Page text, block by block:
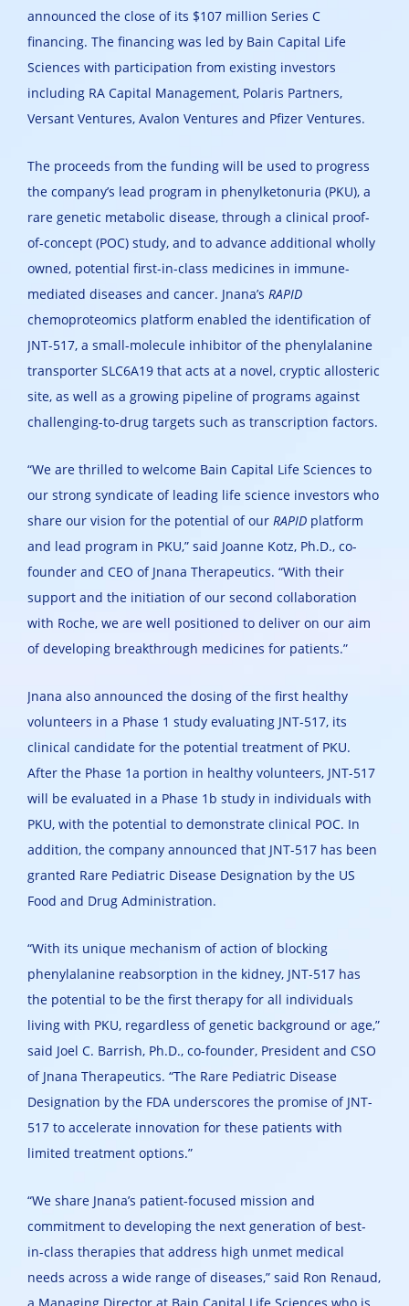
announced the close of its $107 million Series C
financing. The financing was led by Bain Capital Life
Sciences with participation from existing investors
including RA Capital Management, Polaris Partners,
Versant Ventures, Avalon Ventures and Pfizer Ventures.
The proceeds from the funding will be used to progress
the company’s lead program in phenylketonuria (PKU), a
rare genetic metabolic disease, through a clinical proof-
of-concept (POC) study, and to advance additional wholly
owned, potential first-in-class medicines in immune-
mediated diseases and cancer. Jnana’s RAPID
chemoproteomics platform enabled the identification of
JNT-517, a small-molecule inhibitor of the phenylalanine
transporter SLC6A19 that acts at a novel, cryptic allosteric
site, as well as a growing pipeline of programs against
challenging-to-drug targets such as transcription factors.
“We are thrilled to welcome Bain Capital Life Sciences to
our strong syndicate of leading life science investors who
share our vision for the potential of our RAPID platform
and lead program in PKU,” said Joanne Kotz, Ph.D., co-
founder and CEO of Jnana Therapeutics. “With their
support and the initiation of our second collaboration
with Roche, we are well positioned to deliver on our aim
of developing breakthrough medicines for patients.”
Jnana also announced the dosing of the first healthy
volunteers in a Phase 1 study evaluating JNT-517, its
clinical candidate for the potential treatment of PKU.
After the Phase 1a portion in healthy volunteers, JNT-517
will be evaluated in a Phase 1b study in individuals with
PKU, with the potential to demonstrate clinical POC. In
addition, the company announced that JNT-517 has been
granted Rare Pediatric Disease Designation by the US
Food and Drug Administration.
“With its unique mechanism of action of blocking
phenylalanine reabsorption in the kidney, JNT-517 has
the potential to be the first therapy for all individuals
living with PKU, regardless of genetic background or age,”
said Joel C. Barrish, Ph.D., co-founder, President and CSO
of Jnana Therapeutics. “The Rare Pediatric Disease
Designation by the FDA underscores the promise of JNT-
517 to accelerate innovation for these patients with
limited treatment options.”
“We share Jnana’s patient-focused mission and
commitment to developing the next generation of best-
in-class therapies that address high unmet medical
needs across a wide range of diseases,” said Ron Renaud,
a Managing Director at Bain Capital Life Sciences who is